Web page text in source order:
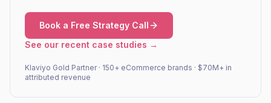
Book a Free Strategy Call
See our recent case studies →
Klaviyo Gold Partner · 150+ eCommerce brands · $70M+ in
attributed revenue